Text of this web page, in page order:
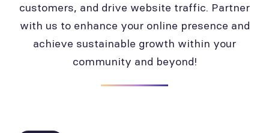
customers, and drive website traffic. Partner
with us to enhance your online presence and
achieve sustainable growth within your
community and beyond!